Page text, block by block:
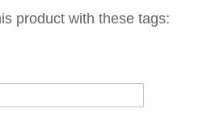
product with these tags: